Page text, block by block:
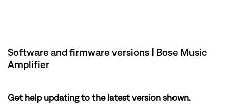
Software and firmware versions | Bose Music
Amplifier
Get help updating to the latest version shown.